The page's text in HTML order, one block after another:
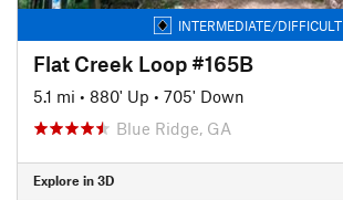
INTERMEDIATE/DIFFICULT
Flat Creek Loop #165B
5.1 mi • 880' Up • 705' Down
Blue Ridge, GA
Explore in 3D